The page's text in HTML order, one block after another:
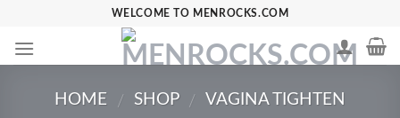
content
WELCOME TO MENROCKS.COM
HOME / SHOP / VAGINA TIGHTEN